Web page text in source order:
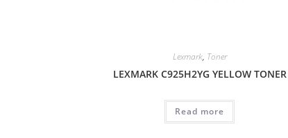
Lexmark, Toner
LEXMARK C925H2YG YELLOW TONER
Read more